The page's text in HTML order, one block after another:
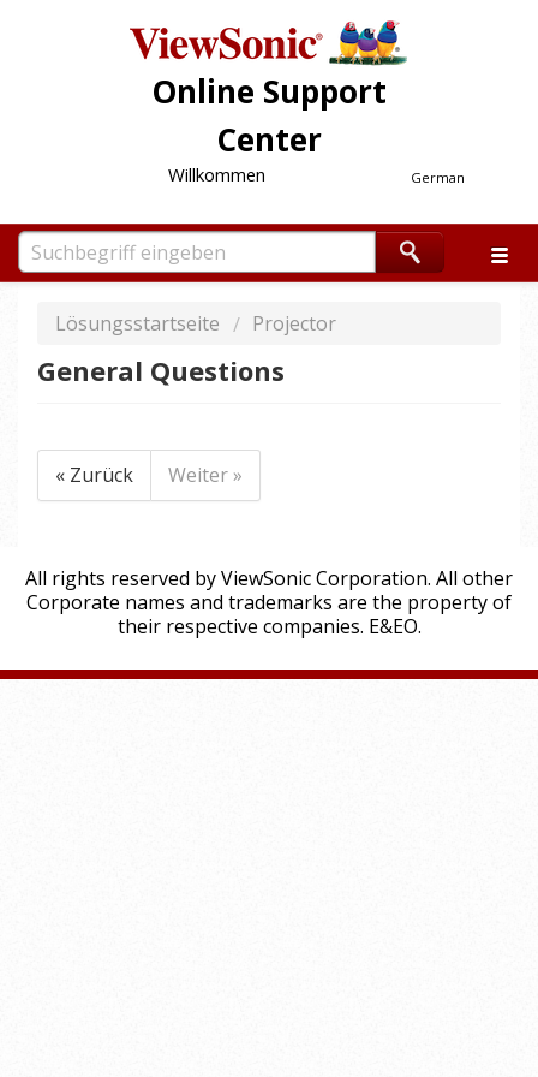
Online Support
Center
German
Willkommen
Lösungsstartseite Projector
General Questions
« Zurück Weiter »
All rights reserved by ViewSonic Corporation. All other
Corporate names and trademarks are the property of
their respective companies. E&EO.